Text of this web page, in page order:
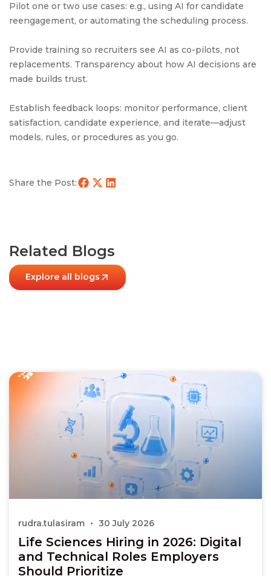
Pilot one or two use cases: e.g., using AI for candidate
reengagement, or automating the scheduling process.
Provide training so recruiters see AI as co-pilots, not
replacements. Transparency about how AI decisions are
made builds trust.
Establish feedback loops: monitor performance, client
satisfaction, candidate experience, and iterate—adjust
models, rules, or procedures as you go.
Share the Post:
Related Blogs
Explore all blogs
Life Sciences Hiring in 2026: Digital
and Technical Roles Employers
Should Prioritize
rudra.tulasiram 30 July 2026